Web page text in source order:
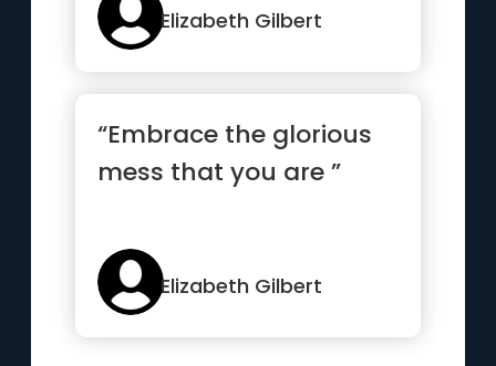
every day ”
Elizabeth Gilbert
“Embrace the glorious
mess that you are ”
Elizabeth Gilbert